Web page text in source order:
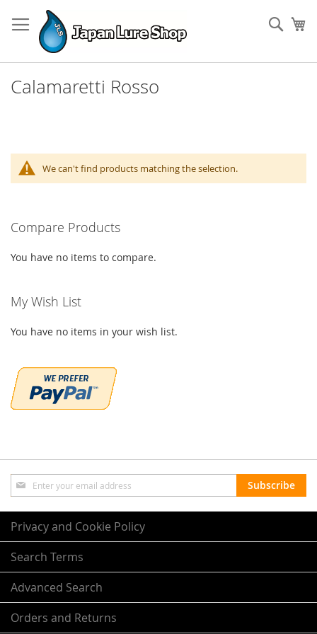
to
Content
Calamaretti Rosso
We can't find products matching the selection.
Compare Products
You have no items to compare.
My Wish List
You have no items in your wish list.
Sign
Up
for
Our
Newsletter:
Subscribe
Privacy and Cookie Policy
Search Terms
Advanced Search
Orders and Returns